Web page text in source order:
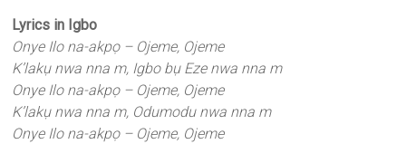
Lyrics in Igbo
Onye Ilo na-akpọ – Ojeme, Ojeme
K’lakụ nwa nna m, Igbo bụ Eze nwa nna m
Onye Ilo na-akpọ – Ojeme, Ojeme
K’lakụ nwa nna m, Odumodu nwa nna m
Onye Ilo na-akpọ – Ojeme, Ojeme